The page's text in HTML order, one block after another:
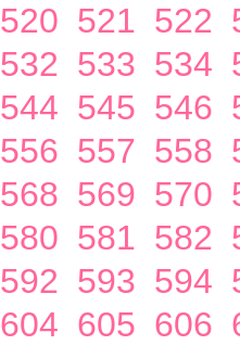
520 521 522
532 533 534
544 545 546
556 557 558
568 569 570
580 581 582
592 593 594
604 605 606